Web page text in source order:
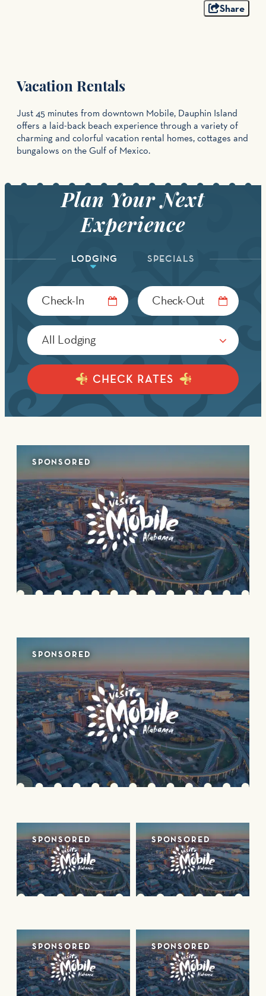
Share
Vacation Rentals
Just 45 minutes from downtown Mobile, Dauphin Island
offers a laid-back beach experience through a variety of
charming and colorful vacation rental homes, cottages and
bungalows on the Gulf of Mexico.
LODGING SPECIALS
Checkin
Date
Checkout
Date
CHECK RATES
SPONSORED
SPONSORED
SPONSORED SPONSORED
SPONSORED SPONSORED